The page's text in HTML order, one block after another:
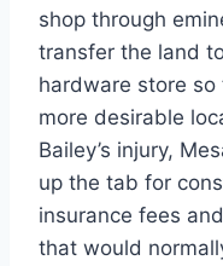
shop through
transfer the land
hardware store
more desirable
Bailey’s injury,
up the tab for
insurance fees
that would